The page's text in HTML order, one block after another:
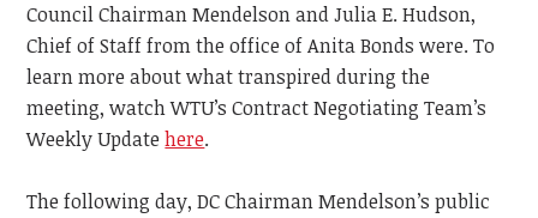
Council Chairman Mendelson and Julia E. Hudson,
Chief of Staff from the office of Anita Bonds were. To
learn more about what transpired during the
meeting, watch WTU’s Contract Negotiating Team’s
Weekly Update here.
The following day, DC Chairman Mendelson’s public